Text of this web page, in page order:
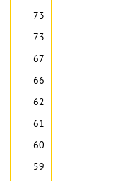
73
73
67
66
62
61
60
59